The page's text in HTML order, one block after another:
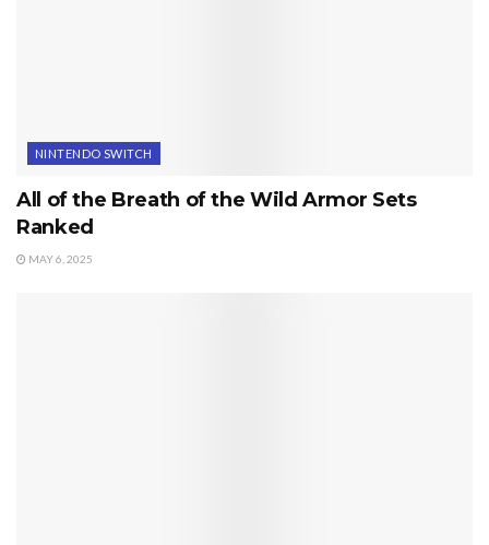
NINTENDO SWITCH
All of the Breath of the Wild Armor Sets
Ranked
MAY 6, 2025